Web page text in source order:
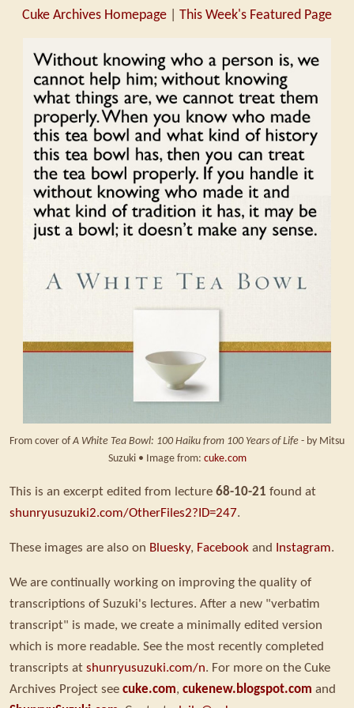
Cuke Archives Homepage This Week's Featured Page
From cover ofA White Tea Bowl: 100 Haiku from 100 Years of Life - by Mitsu
Suzuki • Image from: cuke.com
This is an excerpt edited from lecture 68-10-21 found at
shunryusuzuki2.com/OtherFiles2?ID=247.
These images are also on Bluesky, Facebook and Instagram.
We are continually working on improving the quality of
transcriptions of Suzuki's lectures. After a new "verbatim
transcript" is made, we create a minimally edited version
which is more readable. See the most recently completed
transcripts at shunryusuzuki.com/n. For more on the Cuke
Archives Project see cuke.com, cukenew.blogspot.com and